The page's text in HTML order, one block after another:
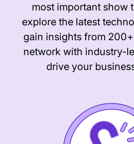
most important show
explore the latest
gain insights from
network with industry-
drive your